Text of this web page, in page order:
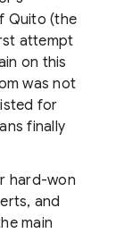
Quito (the
attempt
on this
was not
for
finally
hard-won
and
main